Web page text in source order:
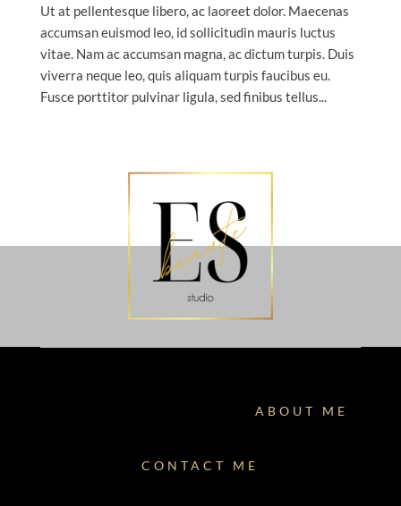
Ut at pellentesque libero, ac laoreet dolor. Maecenas
accumsan euismod leo, id sollicitudin mauris luctus
vitae. Nam ac accumsan magna, ac dictum turpis. Duis
viverra neque leo, quis aliquam turpis faucibus eu.
Fusce porttitor pulvinar ligula, sed finibus tellus...
ABOUT ME
CONTACT ME